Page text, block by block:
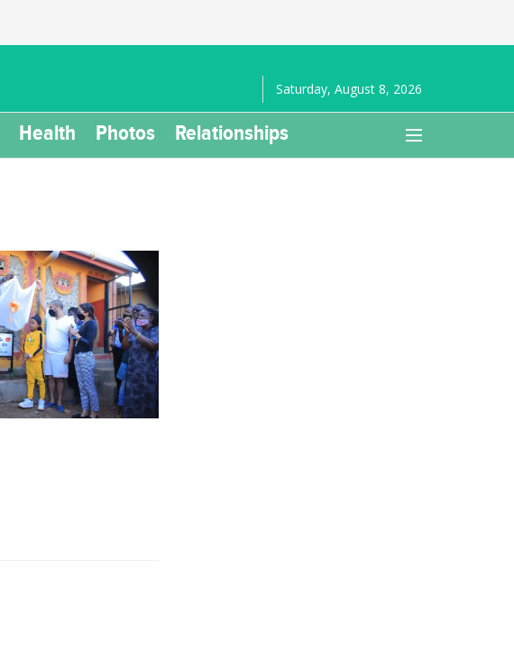
Saturday, August 8, 2026
Health Photos Relationships